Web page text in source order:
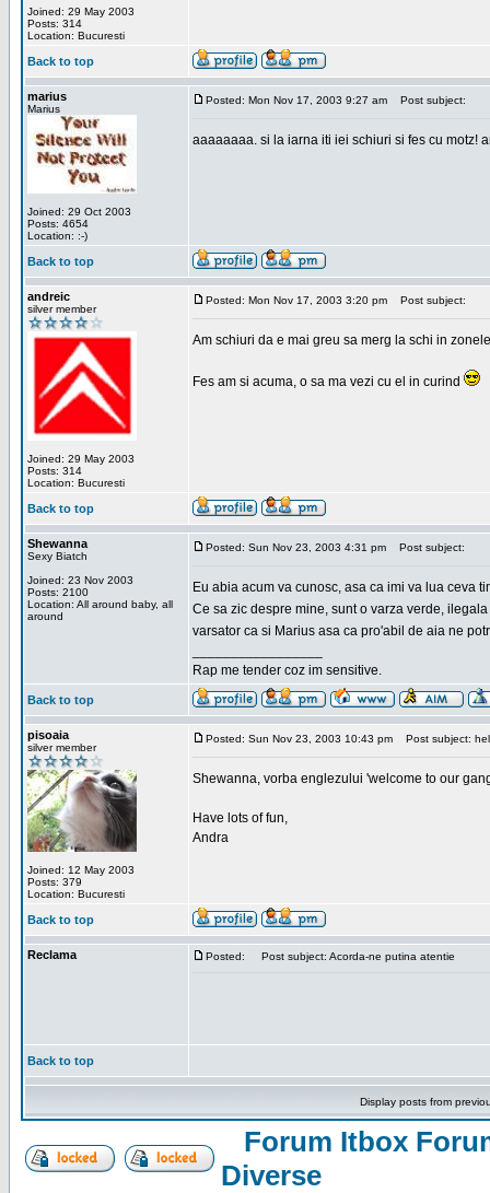
Joined: 29 May 2003
Posts: 314
Location: Bucuresti
Back to top
marius
Marius
Joined: 29 Oct 2003
Posts: 4654
Location: :-)
Posted: Mon Nov 17, 2003 9:27 am Post subject:
aaaaaaaa. si la iarna iti iei schiuri si fes cu motz!
Back to top
andreic
silver member
Joined: 29 May 2003
Posts: 314
Location: Bucuresti
Posted: Mon Nov 17, 2003 3:20 pm Post subject:
Am schiuri da e mai greu sa merg la schi in
Fes am si acuma, o sa ma vezi cu el in curind
Back to top
Shewanna
Sexy Biatch
Joined: 23 Nov 2003
Posts: 2100
Location: All around baby, all
around
Posted: Sun Nov 23, 2003 4:31 pm Post subject:
Eu abia acum va cunosc, asa ca imi va lua ceva
Ce sa zic despre mine, sunt o varza verde,
varsator ca si Marius asa ca pro'abil de aia ne
Rap me tender coz im sensitive.
Back to top
pisoaia
silver member
Joined: 12 May 2003
Posts: 379
Location: Bucuresti
Posted: Sun Nov 23, 2003 10:43 pm Post subject:
Shewanna, vorba englezului 'welcome to our
Have lots of fun,
Andra
Back to top
Reclama Posted: Post subject: Acorda-ne putina atentie
Back to top
Display posts from
Forum Itbox
Diverse